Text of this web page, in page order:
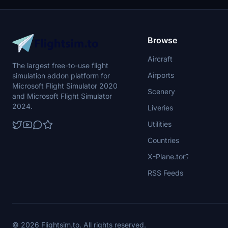
The largest free-to-use flight
simulation addon platform for
Microsoft Flight Simulator 2020
and Microsoft Flight Simulator
2024.
Browse
Aircraft
Airports
Scenery
Liveries
Utilities
Countries
X-Plane.to
RSS Feeds
© 2026 Flightsim.to. All rights reserved.